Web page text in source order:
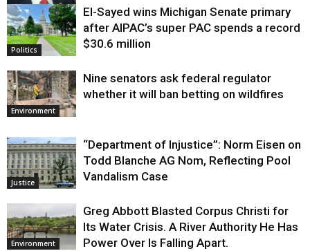
Justice
Politics
El-Sayed wins Michigan Senate primary
after AIPAC’s super PAC spends a record
$30.6 million
Environment
Nine senators ask federal regulator
whether it will ban betting on wildfires
Justice
“Department of Injustice”: Norm Eisen on
Todd Blanche AG Nom, Reflecting Pool
Vandalism Case
Environment
Greg Abbott Blasted Corpus Christi for
Its Water Crisis. A River Authority He Has
Power Over Is Falling Apart.